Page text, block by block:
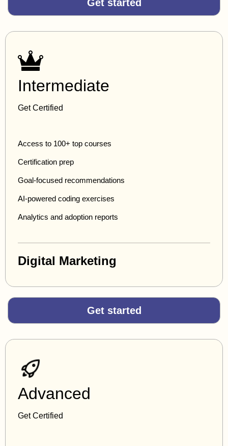
Get started
Intermediate
Get Certified
Access to 100+ top courses
Certification prep
Goal-focused recommendations
AI-powered coding exercises
Analytics and adoption reports
Digital Marketing
Get started
Advanced
Get Certified